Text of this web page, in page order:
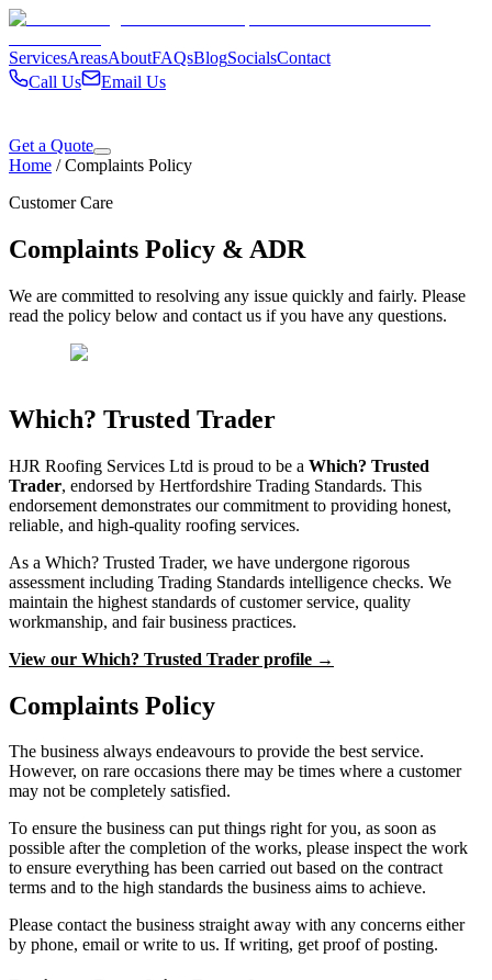
ServicesAreasAboutFAQsBlogSocialsContact
Call Us
Email Us
Get a Quote
Home / Complaints Policy
Customer Care
Complaints Policy & ADR
We are committed to resolving any issue quickly and fairly. Please
read the policy below and contact us if you have any questions.
Which? Trusted Trader
HJR Roofing Services Ltd is proud to be a Which? Trusted
Trader, endorsed by Hertfordshire Trading Standards. This
endorsement demonstrates our commitment to providing honest,
reliable, and high-quality roofing services.
As a Which? Trusted Trader, we have undergone rigorous
assessment including Trading Standards intelligence checks. We
maintain the highest standards of customer service, quality
workmanship, and fair business practices.
View our Which? Trusted Trader profile →
Complaints Policy
The business always endeavours to provide the best service.
However, on rare occasions there may be times where a customer
may not be completely satisfied.
To ensure the business can put things right for you, as soon as
possible after the completion of the works, please inspect the work
to ensure everything has been carried out based on the contract
terms and to the high standards the business aims to achieve.
Please contact the business straight away with any concerns either
by phone, email or write to us. If writing, get proof of posting.